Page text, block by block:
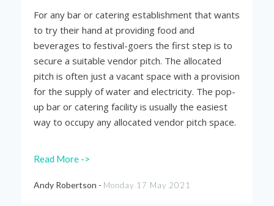
For any bar or catering establishment that wants
to try their hand at providing food and
beverages to festival-goers the first step is to
secure a suitable vendor pitch. The allocated
pitch is often just a vacant space with a provision
for the supply of water and electricity. The pop-
up bar or catering facility is usually the easiest
way to occupy any allocated vendor pitch space.
Read More ->
Andy Robertson - Monday 17 May 2021